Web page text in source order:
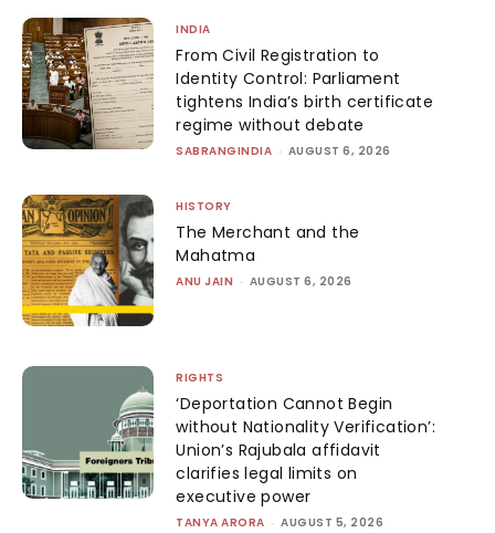
INDIA
From Civil Registration to
Identity Control: Parliament
tightens India’s birth certificate
regime without debate
SABRANGINDIA - AUGUST 6, 2026
HISTORY
The Merchant and the
Mahatma
ANU JAIN - AUGUST 6, 2026
RIGHTS
‘Deportation Cannot Begin
without Nationality Verification’:
Union’s Rajubala affidavit
clarifies legal limits on
executive power
TANYA ARORA - AUGUST 5, 2026